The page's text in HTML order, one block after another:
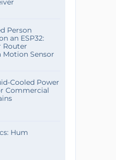
Person
an ESP32:
Router
Motion Sensor
Cooled Power
Commercial
Hum